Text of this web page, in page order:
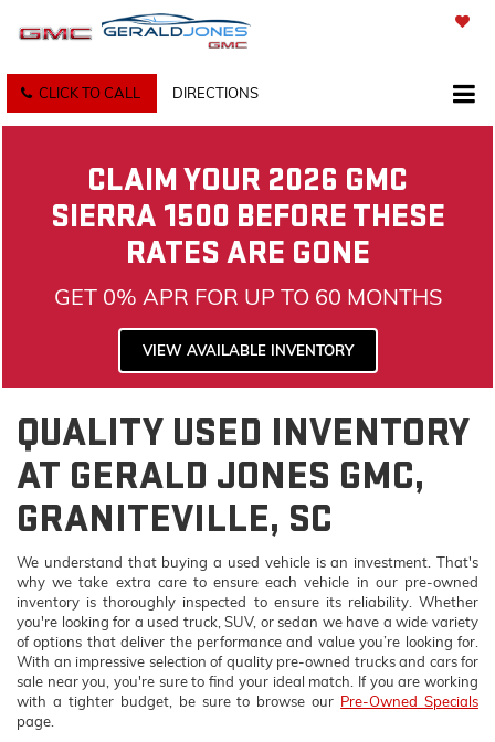
CLICK TO CALL DIRECTIONS
CLAIM YOUR 2026 GMC
SIERRA 1500 BEFORE THESE
RATES ARE GONE
GET 0% APR FOR UP TO 60 MONTHS
VIEW AVAILABLE INVENTORY
QUALITY USED INVENTORY
AT GERALD JONES GMC,
GRANITEVILLE, SC
We understand that buying a used vehicle is an investment. That's
why we take extra care to ensure each vehicle in our pre-owned
inventory is thoroughly inspected to ensure its reliability. Whether
you're looking for a used truck, SUV, or sedan we have a wide variety
of options that deliver the performance and value you’re looking for.
With an impressive selection of quality pre-owned trucks and cars for
sale near you, you're sure to find your ideal match. If you are working
with a tighter budget, be sure to browse our Pre-Owned Specials
page.